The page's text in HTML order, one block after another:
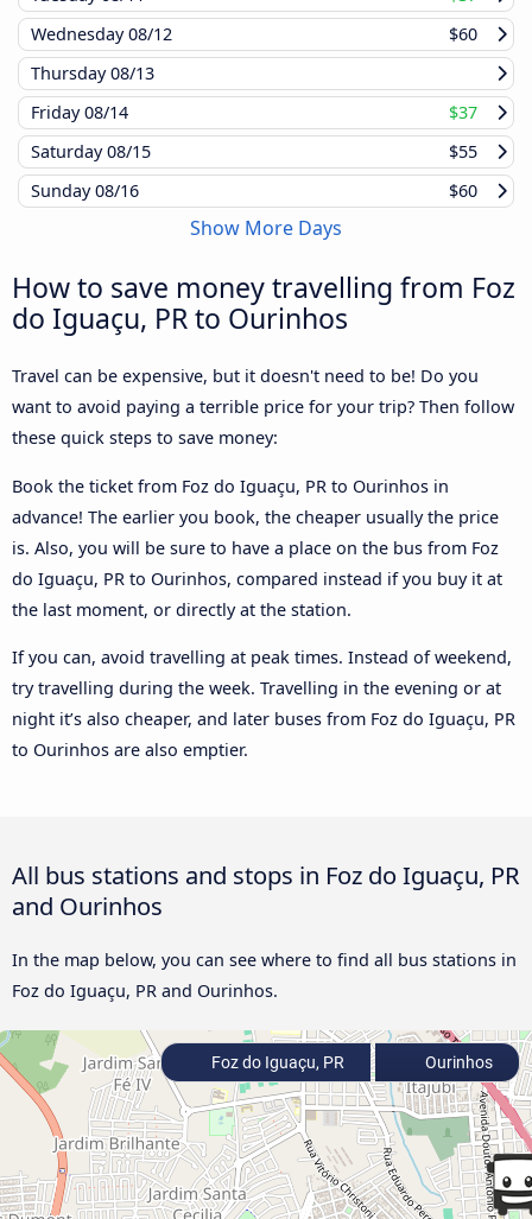
Wednesday08/12
$60
Thursday08/13
Friday08/14
$37
Saturday08/15
$55
Sunday08/16 $60
Show More Days
How to save money travelling from Foz
do Iguaçu, PR to Ourinhos
Travel can be expensive, but it doesn't need to be! Do you
want to avoid paying a terrible price for your trip? Then follow
these quick steps to save money:
Book the ticket from Foz do Iguaçu, PR to Ourinhos in
advance! The earlier you book, the cheaper usually the price
is. Also, you will be sure to have a place on the bus from Foz
do Iguaçu, PR to Ourinhos, compared instead if you buy it at
the last moment, or directly at the station.
If you can, avoid travelling at peak times. Instead of weekend,
try travelling during the week. Travelling in the evening or at
night it’s also cheaper, and later buses from Foz do Iguaçu, PR
to Ourinhos are also emptier.
All bus stations and stops in Foz do Iguaçu, PR
and Ourinhos
In the map below, you can see where to find all bus stations in
Foz do Iguaçu, PR and Ourinhos.
Foz do Iguaçu, PR Ourinhos